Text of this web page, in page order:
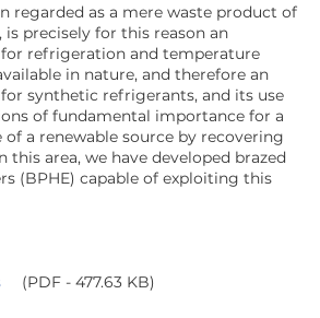
regarded as a mere waste product of
is precisely for this reason an
refrigeration and temperature
in nature, and therefore an
synthetic refrigerants, and its use
of fundamental importance for a
a renewable source by recovering
this area, we have developed brazed
(BPHE) capable of exploiting this
(PDF - 477.63 KB)